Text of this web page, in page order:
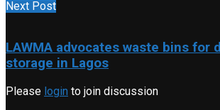
Next Post
LAWMA advocates waste bins for
storage in Lagos
Please login to join discussion